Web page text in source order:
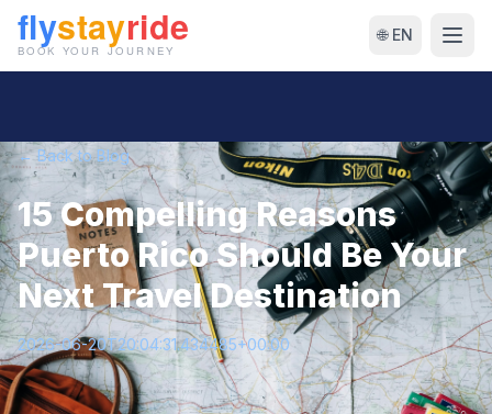
🌐 EN
← Back to Blog
15 Compelling Reasons
Puerto Rico Should Be Your
Next Travel Destination
2026-06-20T20:04:31.434485+00:00